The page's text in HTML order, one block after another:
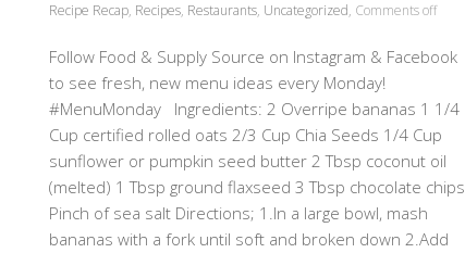
Recipe Recap, Recipes, Restaurants, Uncategorized, Comments off
Follow Food & Supply Source on Instagram & Facebook
to see fresh, new menu ideas every Monday!
#MenuMonday Ingredients: 2 Overripe bananas 1 1/4
Cup certified rolled oats 2/3 Cup Chia Seeds 1/4 Cup
sunflower or pumpkin seed butter 2 Tbsp coconut oil
(melted) 1 Tbsp ground flaxseed 3 Tbsp chocolate chips
Pinch of sea salt Directions; 1.In a large bowl, mash
bananas with a fork until soft and broken down 2.Add